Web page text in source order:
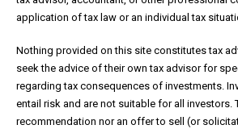
application of tax law or an individual tax
Nothing provided on this site constitutes tax
seek the advice of their own tax advisor for
regarding tax consequences of investments.
entail risk and are not suitable for all investors.
recommendation nor an offer to sell (or